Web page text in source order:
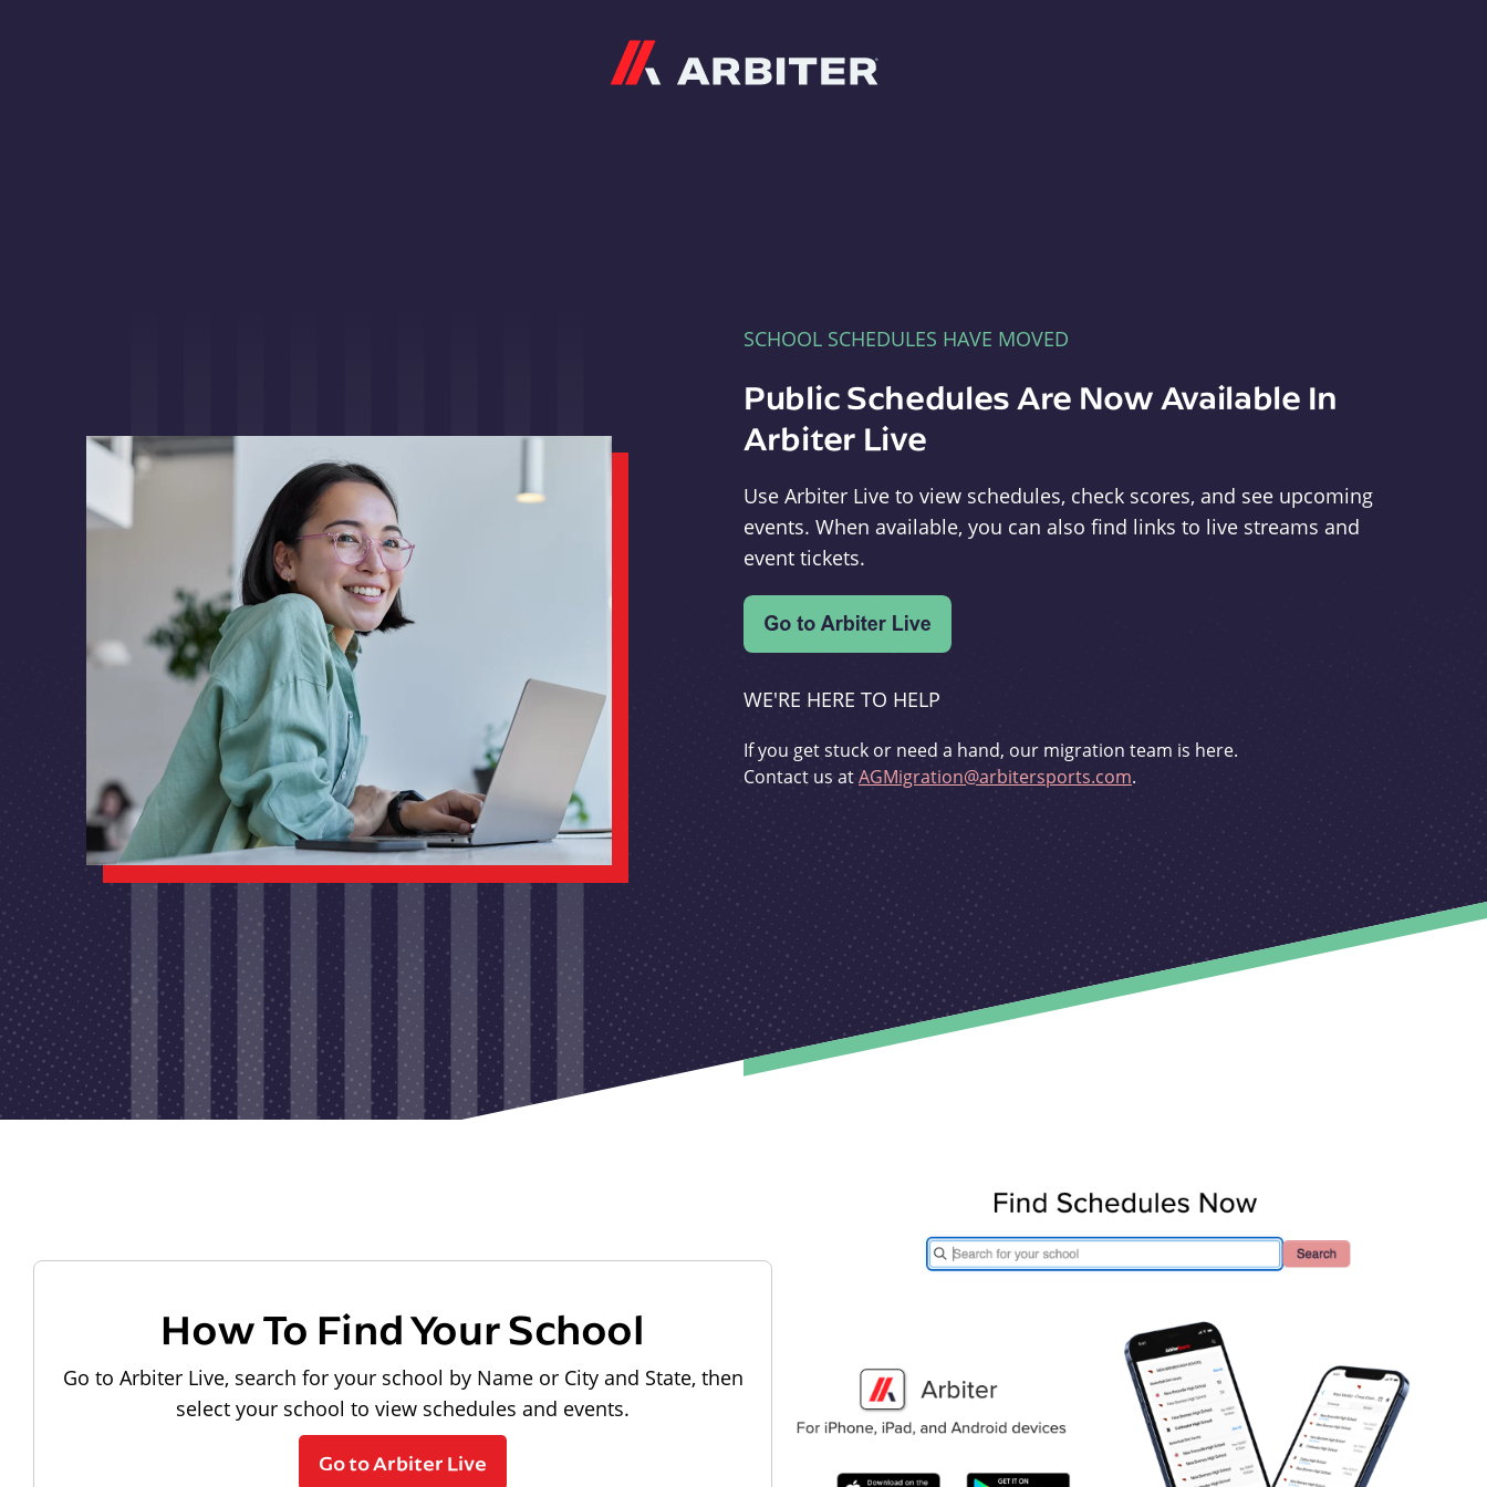
SCHOOL SCHEDULES HAVE MOVED
Public Schedules Are Now Available In
Arbiter Live
Use Arbiter Live to view schedules, check scores, and see upcoming
events. When available, you can also find links to live streams and
event tickets.
WE'RE HERE TO HELP
If you get stuck or need a hand, our migration team is here.
Contact us atAGMigration@arbitersports.com.
How To Find Your School
Go to Arbiter Live, search for your school by Name or City and State, then
select your school to view schedules and events.
Go to Arbiter Live